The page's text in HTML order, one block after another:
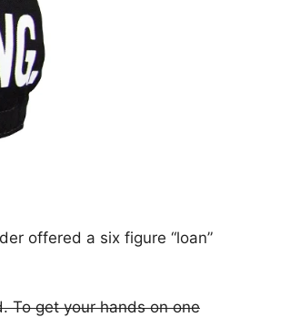
offered a six figure “loan”
To get your hands on one